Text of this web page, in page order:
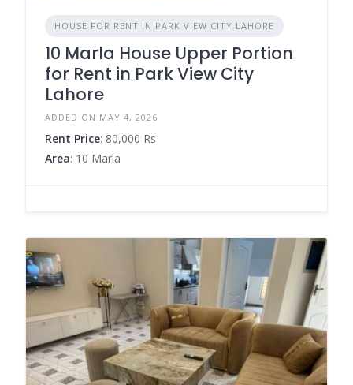
HOUSE FOR RENT IN PARK VIEW CITY LAHORE
10 Marla House Upper Portion
for Rent in Park View City
Lahore
ADDED ON MAY 4, 2026
Rent Price: 80,000 Rs
Area: 10 Marla